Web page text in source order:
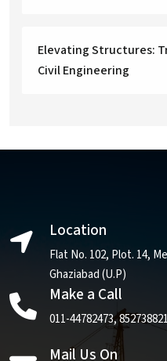
Elevating Structures:
Civil Engineering
Location
Flat No. 102, Plot. 14,
Ghaziabad (U.P)
Make a Call
011-44782473,
Mail Us On